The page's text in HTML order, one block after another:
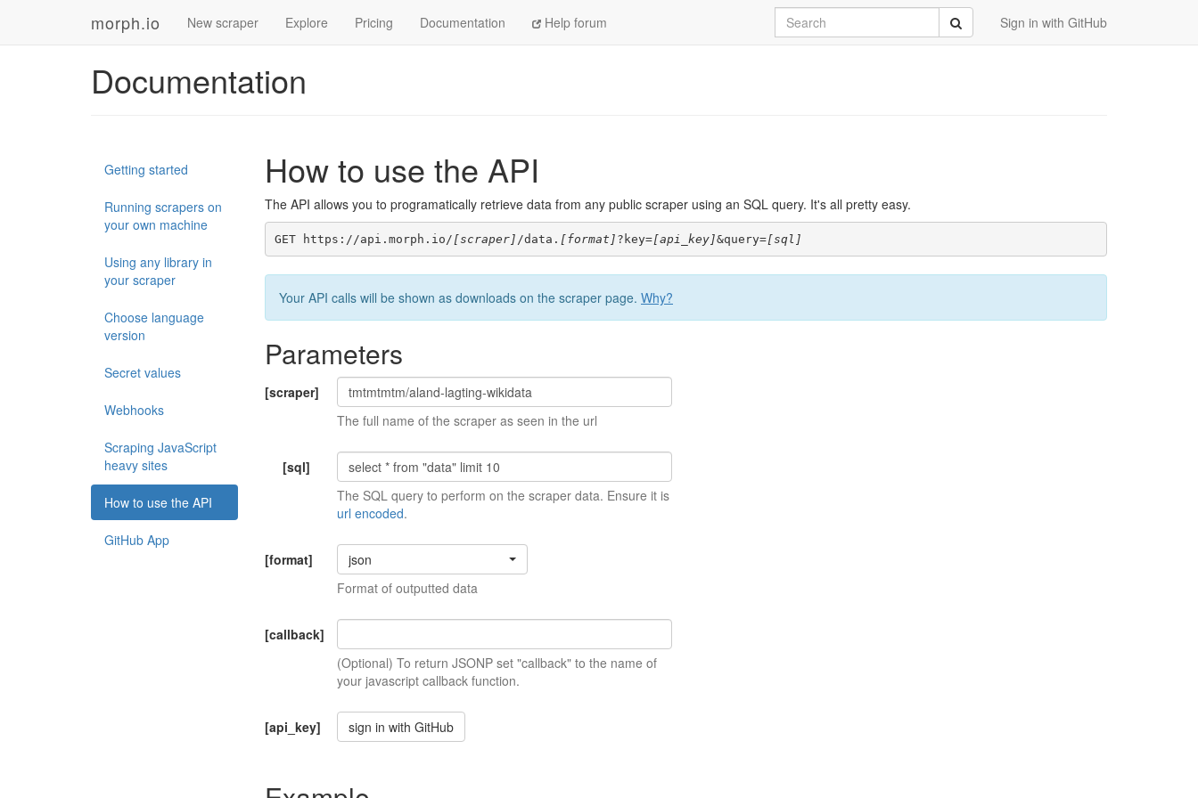
morph.io New scraper Explore Pricing Documentation Help forum Sign in with GitHub
Search Submit
Documentation
Getting started
Running scrapers on
your own machine
Using any library in
your scraper
Choose language
version
Secret values
Webhooks
Scraping JavaScript
heavy sites
How to use the API
GitHub App
How to use the API
The API allows you to programatically retrieve data from any public scraper using an SQL query. It's all pretty easy.
GET https://api.morph.io/ [scraper] /data. [format] ?key=[api_key]&query=[sql]
Your API calls will be shown as downloads on the scraper page. Why?
Parameters
[scraper]
The full name of the scraper as seen in the url
[sql]
The SQL query to perform on the scraper data. Ensure it is
url encoded.
[format]
json
Format of outputted data
[callback]
(Optional) To return JSONP set "callback" to the name of
your javascript callback function.
[api_key] sign in with GitHub